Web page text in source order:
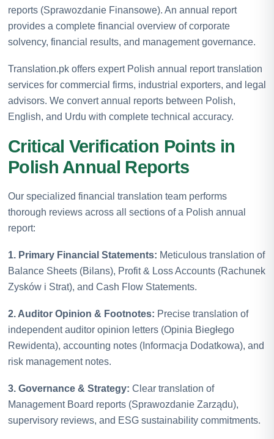
reports (Sprawozdanie Finansowe). An annual report
provides a complete financial overview of corporate
solvency, financial results, and management governance.
Translation.pk offers expert Polish annual report translation
services for commercial firms, industrial exporters, and legal
advisors. We convert annual reports between Polish,
English, and Urdu with complete technical accuracy.
Critical Verification Points in
Polish Annual Reports
Our specialized financial translation team performs
thorough reviews across all sections of a Polish annual
report:
1. Primary Financial Statements: Meticulous translation of
Balance Sheets (Bilans), Profit & Loss Accounts (Rachunek
Zysków i Strat), and Cash Flow Statements.
2. Auditor Opinion & Footnotes: Precise translation of
independent auditor opinion letters (Opinia Biegłego
Rewidenta), accounting notes (Informacja Dodatkowa), and
risk management notes.
3. Governance & Strategy: Clear translation of
Management Board reports (Sprawozdanie Zarządu),
supervisory reviews, and ESG sustainability commitments.